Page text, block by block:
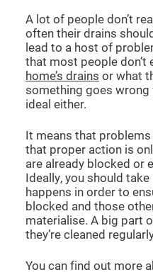
A lot of people don’t
often their drains
lead to a host of
that most people don’t
home’s drains or what
something goes wrong
ideal either.
It means that
that proper action is
are already blocked or
Ideally, you should
happens in order to
blocked and those
materialise. A big part
they’re cleaned
You can find out more